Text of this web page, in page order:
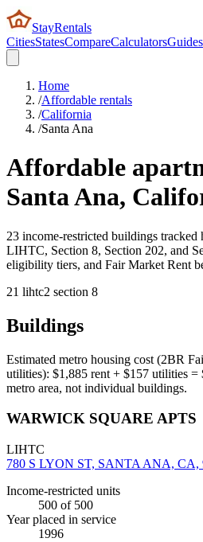
StayRentals
CitiesStatesCompareCalculatorsGuides
Home
/Affordable rentals
/California
/Santa Ana
Affordable
Santa Ana,
23 income-restricted buildings
LIHTC, Section 8, Section 202, and
eligibility tiers, and Fair Market Rent
21 lihtc2 section 8
Buildings
Estimated metro housing cost (2BR
utilities): $1,885 rent + $157 utilities =
metro area, not individual buildings.
WARWICK SQUARE APTS
LIHTC
780 S LYON ST, SANTA ANA, CA,
Income-restricted units
500 of 500
Year placed in service
1996